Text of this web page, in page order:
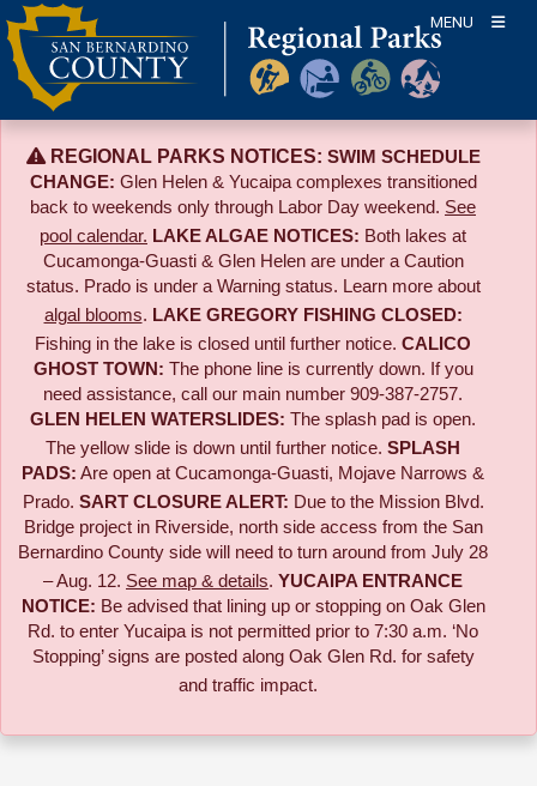
Skip
to
content
MENU
REGIONAL PARKS NOTICES: SWIM SCHEDULE
CHANGE: Glen Helen & Yucaipa complexes transitioned
back to weekends only through Labor Day weekend. See
pool calendar. LAKE ALGAE NOTICES: Both lakes at
Cucamonga-Guasti & Glen Helen are under a Caution
status. Prado is under a Warning status. Learn more about
algal blooms. LAKE GREGORY FISHING CLOSED:
Fishing in the lake is closed until further notice. CALICO
GHOST TOWN: The phone line is currently down. If you
need assistance, call our main number 909-387-2757.
GLEN HELEN WATERSLIDES: The splash pad is open.
The yellow slide is down until further notice. SPLASH
PADS: Are open at Cucamonga-Guasti, Mojave Narrows &
Prado. SART CLOSURE ALERT: Due to the Mission Blvd.
Bridge project in Riverside, north side access from the San
Bernardino County side will need to turn around from July 28
– Aug. 12. See map & details. YUCAIPA ENTRANCE
NOTICE: Be advised that lining up or stopping on Oak Glen
Rd. to enter Yucaipa is not permitted prior to 7:30 a.m. ‘No
Stopping’ signs are posted along Oak Glen Rd. for safety
and traffic impact.